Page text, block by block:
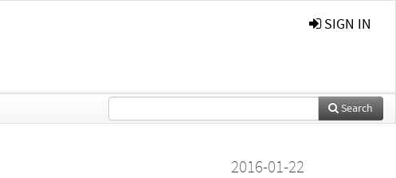
SIGN IN
Search
2016-01-22